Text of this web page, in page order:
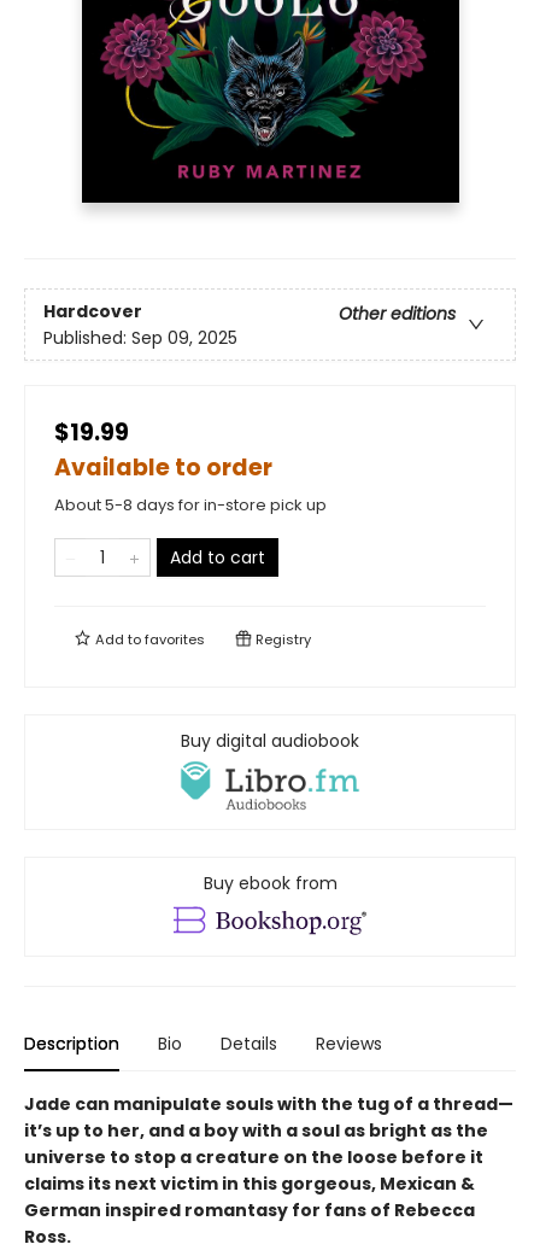
Hardcover
Other editions
Published: Sep 09, 2025
$19.99
Available to order
About 5-8 days for in-store pick up
Add to cart
Add tofavorites Registry
Buy digital audiobook
Buy ebook from
Description Bio Details Reviews
Jade can manipulate souls with the tug of a thread—
it’s up to her, and a boy with a soul as bright as the
universe to stop a creature on the loose before it
claims its next victim in this gorgeous, Mexican &
German inspired romantasy for fans of Rebecca
Ross.